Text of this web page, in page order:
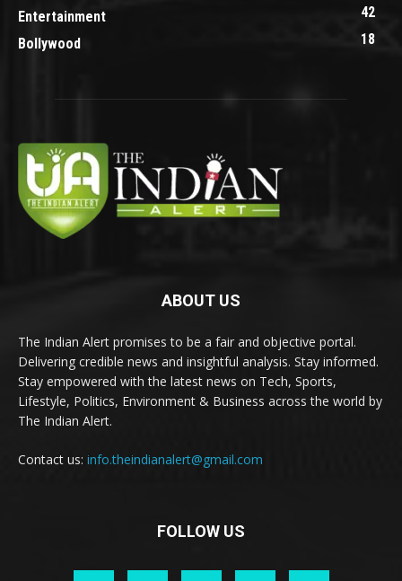
Entertainment
42
Bollywood
18
ABOUT US
The Indian Alert promises to be a fair and objective portal.
Delivering credible news and insightful analysis. Stay informed.
Stay empowered with the latest news on Tech, Sports,
Lifestyle, Politics, Environment & Business across the world by
The Indian Alert.
Contact us: info.theindianalert@gmail.com
FOLLOW US